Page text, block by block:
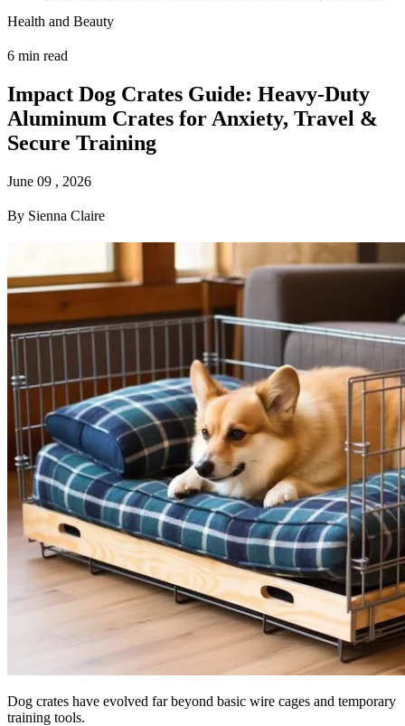
Health and Beauty
6 min read
Impact Dog Crates Guide: Heavy-Duty
Aluminum Crates for Anxiety, Travel &
Secure Training
June 09 , 2026
By Sienna Claire
Dog crates have evolved far beyond basic wire cages and temporary
training tools.